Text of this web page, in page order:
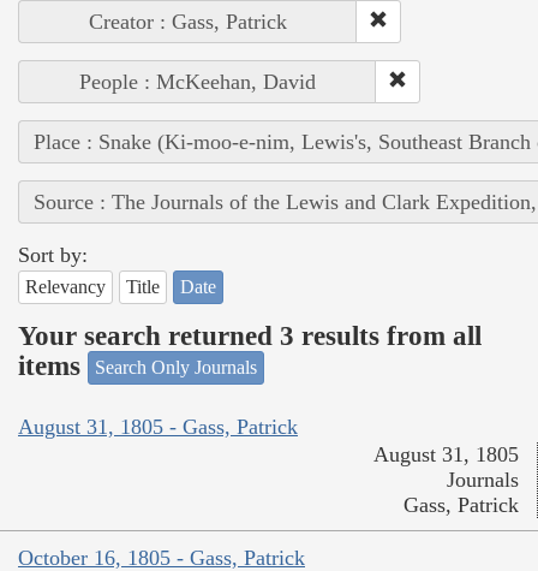
Creator : Gass, Patrick
People : McKeehan, David
Place : Snake (Ki-moo-e-nim, Lewis's, Southeast
Source : The Journals of the Lewis and Clark
Sort by:
Relevancy Title Date
Your search returned 3 results from all
items
Search Only Journals
August 31, 1805 - Gass, Patrick
August 31, 1805
Journals
Gass, Patrick
October 16, 1805 - Gass, Patrick